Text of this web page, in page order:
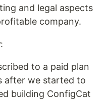
and legal aspects
company.
:
to a paid plan
after we started to
building ConfigCat